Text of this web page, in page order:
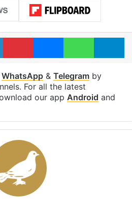
LinkedInPinterestMessenger
WhatsApp& Telegramby
For all the latest
our app Android and